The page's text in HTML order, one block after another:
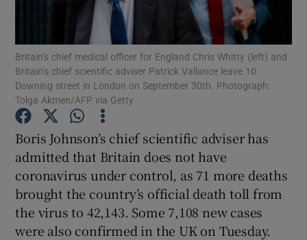
Show Podcasts sub sections
Show History sub sections
Britain’s chief medical officer for England Chris Whitty (left) and
Britain’s chief scientific adviser Patrick Vallance leave 10
Downing street in London on September 30th. Photograph:
Tolga Akmen/AFP via Getty
Boris Johnson’s chief scientific adviser has
admitted that Britain does not have
coronavirus under control, as 71 more deaths
brought the country’s official death toll from
the virus to 42,143. Some 7,108 new cases
were also confirmed in the UK on Tuesday.